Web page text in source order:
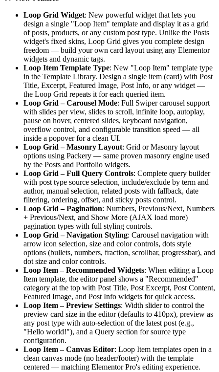
Loop Grid Widget: New powerful widget that lets you
design a single "Loop Item" template and display it as a grid
of posts, products, or any custom post type. Unlike the Posts
widget's fixed skins, Loop Grid gives you complete design
freedom — build your own card layout using any Elementor
widgets and dynamic tags.
Loop Item Template Type: New "Loop Item" template type
in the Template Library. Design a single item (card) with Post
Title, Excerpt, Featured Image, Post Info, or any widget —
the Loop Grid repeats it for each queried item.
Loop Grid – Carousel Mode: Full Swiper carousel support
with slides per view, slides to scroll, infinite loop, autoplay,
pause on hover, centered slides, keyboard navigation,
overflow control, and configurable transition speed — all
inside a popover for a clean UI.
Loop Grid – Masonry Layout: Grid or Masonry layout
options using Packery — same proven masonry engine used
by the Posts and Portfolio widgets.
Loop Grid – Full Query Controls: Complete query builder
with post type source selection, include/exclude by term and
author, manual selection, related posts with fallback, date
filtering, ordering, offset, and sticky posts control.
Loop Grid – Pagination: Numbers, Previous/Next, Numbers
+ Previous/Next, and Show More (AJAX load more)
pagination types with full styling controls.
Loop Grid – Navigation Styling: Carousel navigation with
arrow icon selection, size and color controls, dots style
options (bullets, numbers, fraction, scrollbar, progressbar), and
dot size and color controls.
Loop Item – Recommended Widgets: When editing a Loop
Item template, the editor panel shows a "Recommended"
category at the top with Post Title, Post Excerpt, Post Content,
Featured Image, and Post Info widgets for quick access.
Loop Item – Preview Settings: Width slider to control the
preview card size in the editor (defaults to 410px), preview as
any post type with auto-selection of the latest post (e.g.,
"Hello world!"), and a Query section for source type
configuration.
Loop Item – Canvas Editor: Loop Item templates open in a
clean canvas mode (no header/footer) with the template
centered — matching Elementor Pro's editing experience.